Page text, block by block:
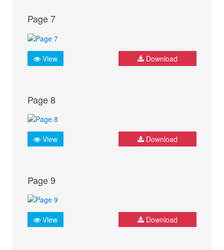
Page 7
View Download
Page 8
View Download
Page 9
View Download